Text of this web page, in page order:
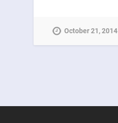
October 21, 2014